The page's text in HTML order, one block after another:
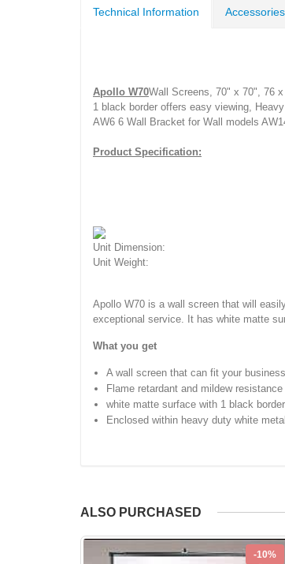
Technical Information Accessories
Apollo W70Wall Screens, 70" x 70", 76
1 black border offers easy viewing,
AW6 6 Wall Bracket for Wall models
Product Specification:
Unit Dimension:
Unit Weight:
Apollo W70 is a wall screen that will
exceptional service. It has white matte
What you get
A wall screen that can fit your
Flame retardant and mildew resistance
white matte surface with 1 black
Enclosed within heavy duty white
ALSO PURCHASED
-10%